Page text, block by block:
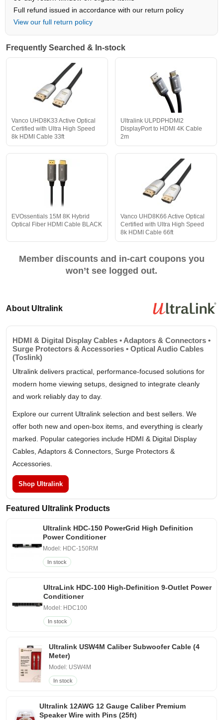
Full refund issued in accordance with our return policy
View our full return policy
Frequently Searched & In-stock
Vanco UHD8K33 Active Optical
Certified with Ultra High Speed
8k HDMI Cable 33ft
Ultralink ULPDPHDMI2
DisplayPort to HDMI 4K Cable
2m
EVOssentials 15M 8K Hybrid
Optical Fiber HDMI Cable BLACK
Vanco UHD8K66 Active Optical
Certified with Ultra High Speed
8k HDMI Cable 66ft
Member discounts and in-cart coupons you
won’t see logged out.
About Ultralink
HDMI & Digital Display Cables • Adaptors & Connectors •
Surge Protectors & Accessories • Optical Audio Cables
(Toslink)
Ultralink delivers practical, performance-focused solutions for
modern home viewing setups, designed to integrate cleanly
and work reliably day to day.
Explore our current Ultralink selection and best sellers. We
offer both new and open-box items, and everything is clearly
marked. Popular categories include HDMI & Digital Display
Cables, Adaptors & Connectors, Surge Protectors &
Accessories.
Shop Ultralink
Featured Ultralink Products
Ultralink HDC-150 PowerGrid High Definition
Power Conditioner
Model: HDC-150RM
In stock
UltraLink HDC-100 High-Definition 9-Outlet Power
Conditioner
Model: HDC100
In stock
Ultralink USW4M Caliber Subwoofer Cable (4
Meter)
Model: USW4M
In stock
Ultralink 12AWG 12 Gauge Caliber Premium
Speaker Wire with Pins (25ft)